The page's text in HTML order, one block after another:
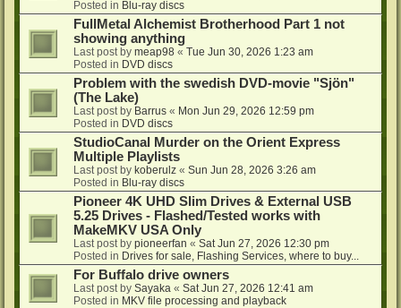
Posted in Blu-ray discs
FullMetal Alchemist Brotherhood Part 1 not
showing anything
Last post by meap98 « Tue Jun 30, 2026 1:23 am
Posted in DVD discs
Problem with the swedish DVD-movie "Sjön"
(The Lake)
Last post by Barrus « Mon Jun 29, 2026 12:59 pm
Posted in DVD discs
StudioCanal Murder on the Orient Express
Multiple Playlists
Last post by koberulz « Sun Jun 28, 2026 3:26 am
Posted in Blu-ray discs
Pioneer 4K UHD Slim Drives & External USB
5.25 Drives - Flashed/Tested works with
MakeMKV USA Only
Last post by pioneerfan « Sat Jun 27, 2026 12:30 pm
Posted in Drives for sale, Flashing Services, where to buy...
For Buffalo drive owners
Last post by Sayaka « Sat Jun 27, 2026 12:41 am
Posted in MKV file processing and playback